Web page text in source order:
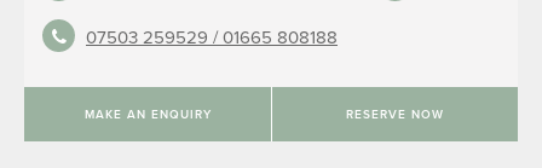
07503 259529 /01665 808188
MAKE AN ENQUIRY RESERVE NOW